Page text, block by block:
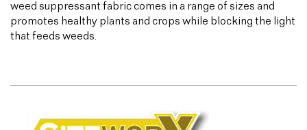
weed suppressant fabric comes in a range of sizes and
promotes healthy plants and crops while blocking the light
that feeds weeds.